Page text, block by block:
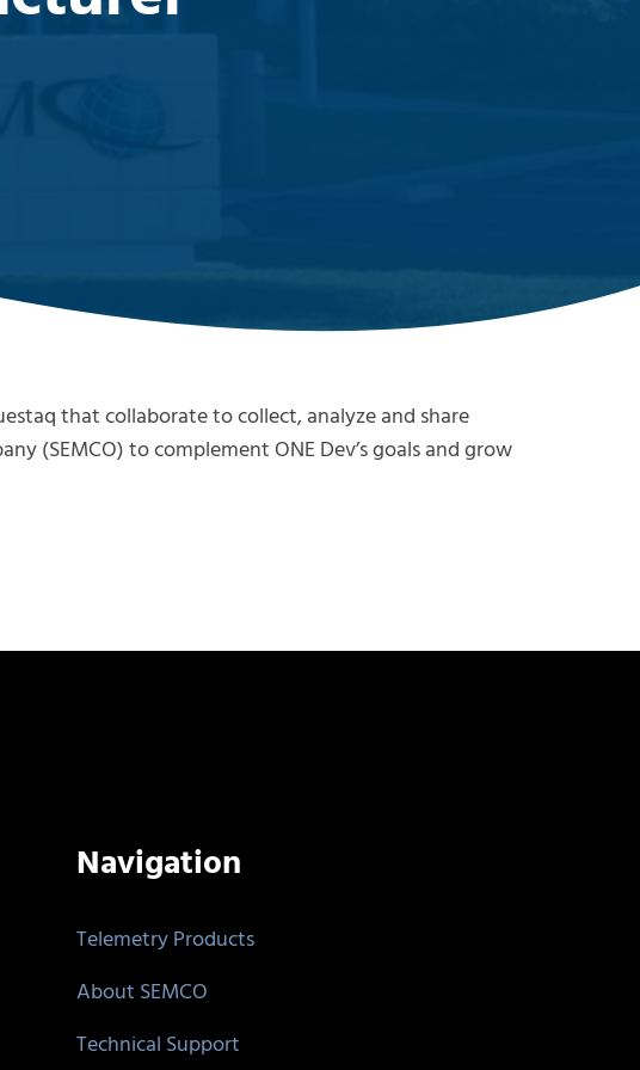
that collaborate to collect, analyze and share
(SEMCO) to complement ONE Dev’s goals and grow
Navigation
Telemetry Products
About SEMCO
Technical Support